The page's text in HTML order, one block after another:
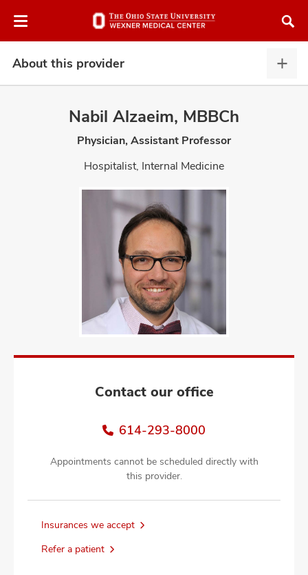
to
About this provider
this
Nabil Alzaeim, MBBCh
Physician, Assistant Professor
Hospitalist, Internal Medicine
Contact our office
614-293-8000
Appointments cannot be scheduled directly with
this provider.
Insurances we accept
Refer a patient